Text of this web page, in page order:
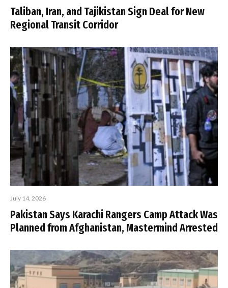
Taliban, Iran, and Tajikistan Sign Deal for New
Regional Transit Corridor
July 14, 2026
Pakistan Says Karachi Rangers Camp Attack Was
Planned from Afghanistan, Mastermind Arrested